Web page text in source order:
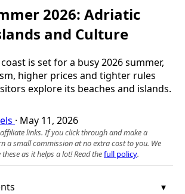
2026: Adriatic
and Culture
is set for a busy 2026 summer,
higher prices and tighter rules
explore its beaches and islands.
· May 11, 2026
links. If you click through and make a
a small commission at no extra cost to you. We
as it helps a lot! Read thefull policy.